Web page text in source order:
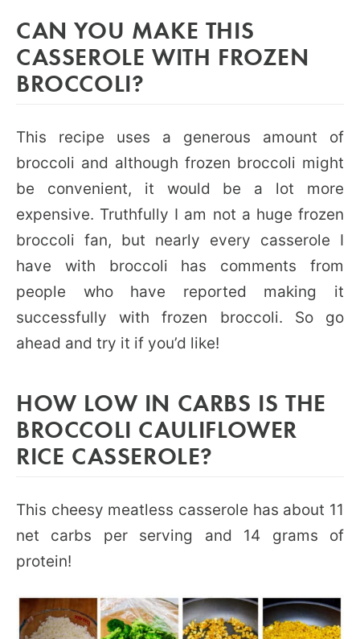
CAN YOU MAKE THIS
CASSEROLE WITH FROZEN
BROCCOLI?
This recipe uses a generous amount of
broccoli and although frozen broccoli might
be convenient, it would be a lot more
expensive. Truthfully I am not a huge frozen
broccoli fan, but nearly every casserole I
have with broccoli has comments from
people who have reported making it
successfully with frozen broccoli. So go
ahead and try it if you’d like!
HOW LOW IN CARBS IS THE
BROCCOLI CAULIFLOWER
RICE CASSEROLE?
This cheesy meatless casserole has about 11
net carbs per serving and 14 grams of
protein!